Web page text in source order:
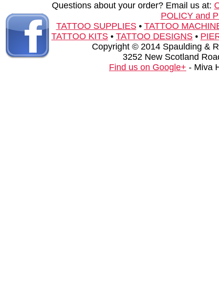
Questions about your order? Email us at:
POLICY and
TATTOO SUPPLIES• TATTOO
TATTOO KITS • TATTOO DESIGNS •
Copyright © 2014 Spaulding &
3252 New Scotland
Find us on Google+ - Miva